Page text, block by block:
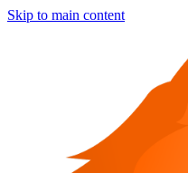
Skip to main content